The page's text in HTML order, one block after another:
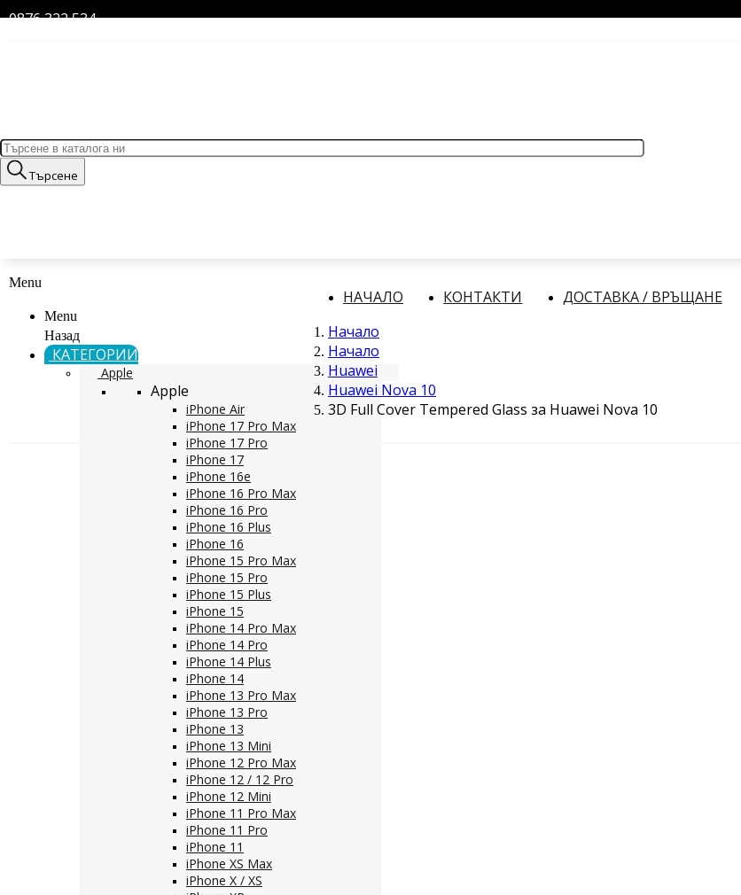
0876 322 534
Търсене
Menu
Menu
Назад
КАТЕГОРИИ
Apple
Apple
iPhone Air
iPhone 17 Pro Max
iPhone 17 Pro
iPhone 17
iPhone 16e
iPhone 16 Pro Max
iPhone 16 Pro
iPhone 16 Plus
iPhone 16
iPhone 15 Pro Max
iPhone 15 Pro
iPhone 15 Plus
iPhone 15
iPhone 14 Pro Max
iPhone 14 Pro
iPhone 14 Plus
iPhone 14
iPhone 13 Pro Max
iPhone 13 Pro
iPhone 13
iPhone 13 Mini
iPhone 12 Pro Max
iPhone 12 / 12 Pro
iPhone 12 Mini
iPhone 11 Pro Max
iPhone 11 Pro
iPhone 11
iPhone XS Max
iPhone X / XS
НАЧАЛО КОНТАКТИ ДОСТАВКА / ВРЪЩАНЕ
Начало
Начало
Huawei
Huawei Nova 10
3D Full Cover Tempered Glass за Huawei Nova 10